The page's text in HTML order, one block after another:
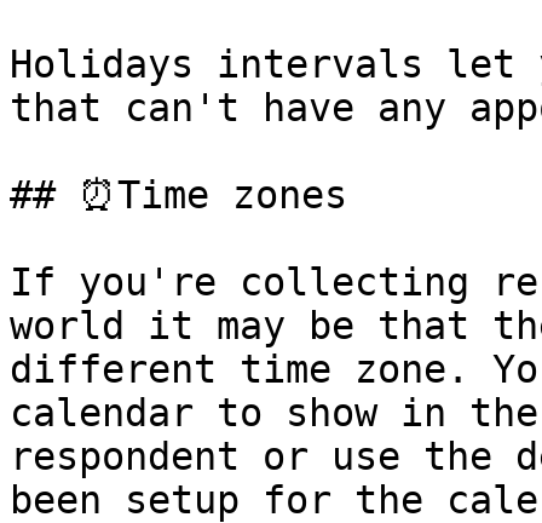
Holidays intervals let
that can't have any
## ⏰Time zones
If you're collecting
world it may be that
different time zone.
calendar to show in
respondent or use the
been setup for the